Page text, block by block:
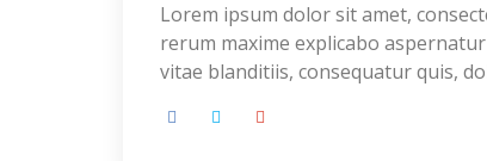
Lorem ipsum dolor sit amet,
rerum maxime explicabo
vitae blanditiis, consequatur quis,